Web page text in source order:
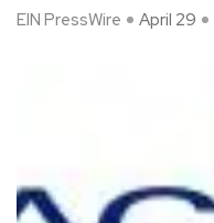
EIN PressWire
April 29